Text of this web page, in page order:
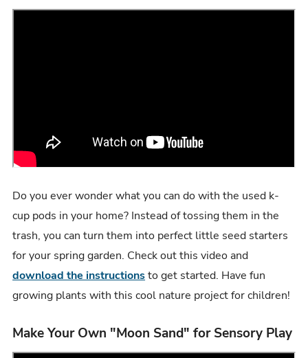
Do you ever wonder what you can do with the used k-
cup pods in your home? Instead of tossing them in the
trash, you can turn them into perfect little seed starters
for your spring garden. Check out this video and
download the instructionsto get started. Have fun
growing plants with this cool nature project for children!
Make Your Own "Moon Sand" for Sensory Play